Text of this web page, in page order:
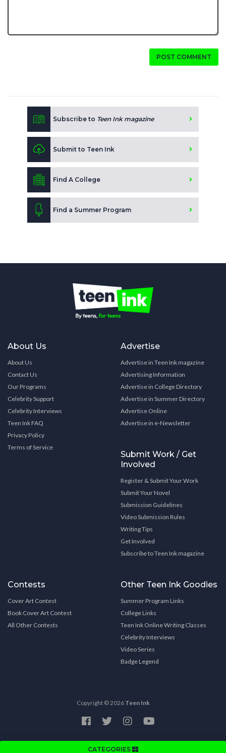
CATEGORIES
POST COMMENT
Subscribe to Teen Ink magazine
Submit to Teen Ink
Find A College
Find a Summer Program
About Us
About Us
Contact Us
Our Programs
Celebrity Support
Celebrity Interviews
Teen Ink FAQ
Privacy Policy
Terms of Service
Advertise
Advertise in Teen Ink magazine
Advertising Information
Advertise in College Directory
Advertise in Summer Directory
Advertise Online
Advertise in e-Newsletter
Submit Work / Get
Involved
Register & Submit Your Work
Submit Your Novel
Submission Guidelines
Video Submission Rules
Writing Tips
Get Involved
Subscribe to Teen Ink magazine
Contests
Cover Art Contest
Book Cover Art Contest
All Other Contests
Other Teen Ink Goodies
Summer Program Links
College Links
Teen Ink Online Writing Classes
Celebrity Interviews
Video Series
Badge Legend
Copyright © 2026 Teen Ink